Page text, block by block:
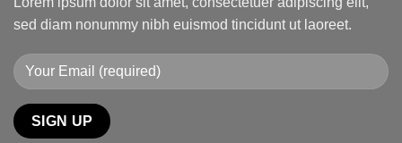
sed diam nonummy nibh euismod tincidunt ut laoreet.